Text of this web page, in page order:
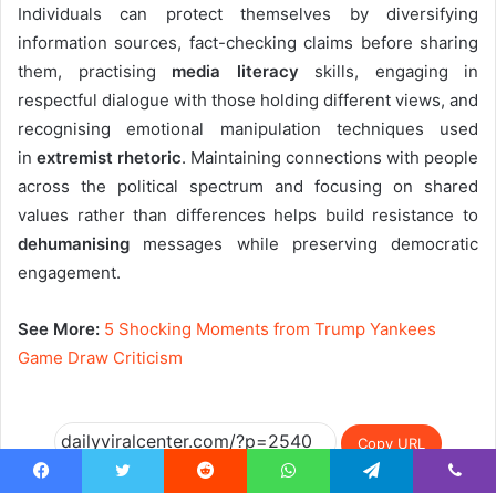
Individuals can protect themselves by diversifying
information sources, fact-checking claims before sharing
them, practising media literacy skills, engaging in
respectful dialogue with those holding different views, and
recognising emotional manipulation techniques used
in extremist rhetoric. Maintaining connections with people
across the political spectrum and focusing on shared
values rather than differences helps build resistance to
dehumanising messages while preserving democratic
engagement.
See More: 5 Shocking Moments from Trump Yankees
Game Draw Criticism
Copy URL